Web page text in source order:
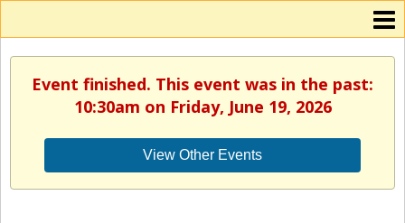
Event finished. This event was in the past:
10:30am on Friday, June 19, 2026
View Other Events